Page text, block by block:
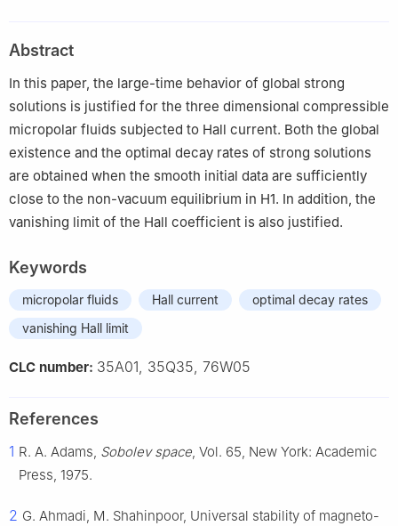
Abstract
In this paper, the large-time behavior of global strong
solutions is justified for the three dimensional compressible
micropolar fluids subjected to Hall current. Both the global
existence and the optimal decay rates of strong solutions
are obtained when the smooth initial data are sufficiently
close to the non-vacuum equilibrium in H1. In addition, the
vanishing limit of the Hall coefficient is also justified.
Keywords
micropolar fluids Hall current
optimal decay rates
vanishing Hall limit
CLC number: 35A01, 35Q35, 76W05
References
1 R. A. Adams, Sobolev space, Vol. 65, New York: Academic
Press, 1975.
2 G. Ahmadi, M. Shahinpoor, Universal stability of magneto-